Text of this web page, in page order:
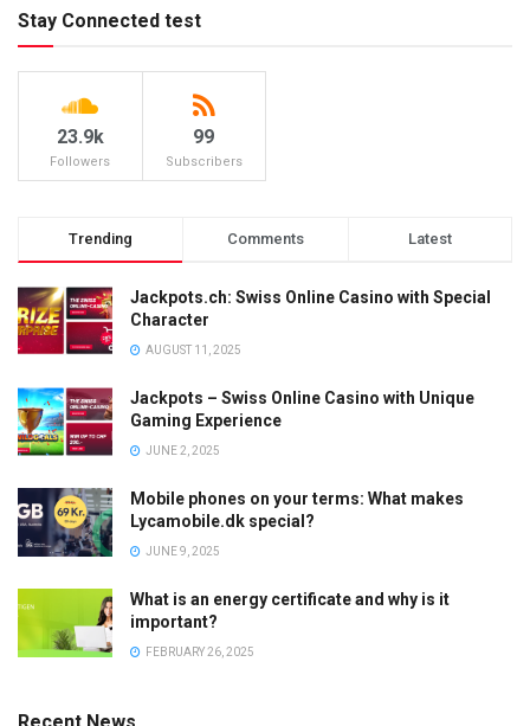
Stay Connected test
23.9k
Followers
99
Subscribers
Trending Comments Latest
Jackpots.ch: Swiss Online Casino with Special
Character
AUGUST 11, 2025
Jackpots – Swiss Online Casino with Unique
Gaming Experience
JUNE 2, 2025
Mobile phones on your terms: What makes
Lycamobile.dk special?
JUNE 9, 2025
What is an energy certificate and why is it
important?
FEBRUARY 26, 2025